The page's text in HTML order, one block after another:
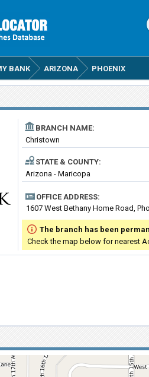
BANK ARIZONA PHOENIX
BRANCH NAME:
Christown
STATE & COUNTY:
Arizona - Maricopa
OFFICE ADDRESS:
1607 West Bethany Home Road,
The branch has been
Check the map below for nearest